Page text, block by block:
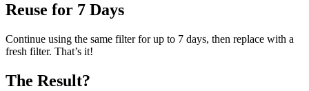
Reuse for 7 Days
Continue using the same filter for up to 7 days, then replace with a
fresh filter. That’s it!
The Result?